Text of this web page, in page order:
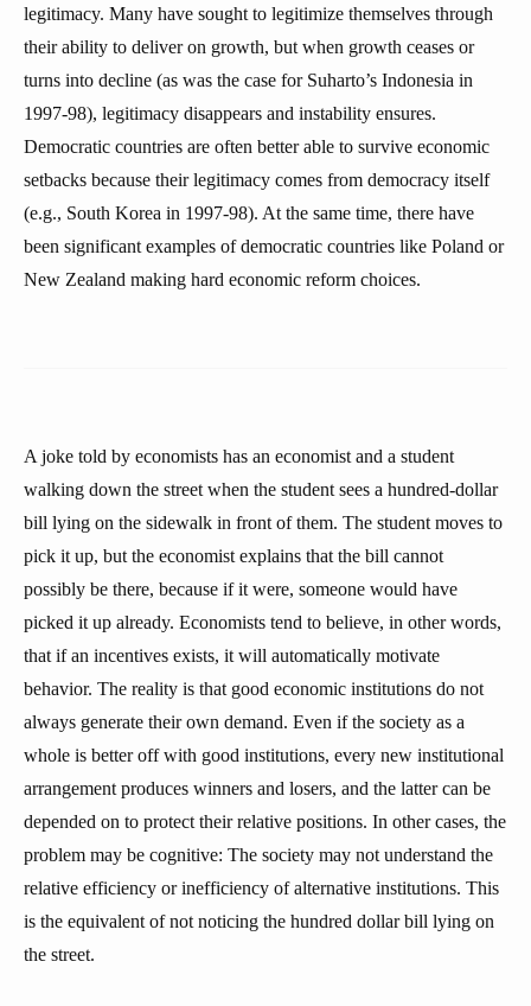
legitimacy. Many have sought to legitimize themselves through
their ability to deliver on growth, but when growth ceases or
turns into decline (as was the case for Suharto’s Indonesia in
1997-98), legitimacy disappears and instability ensures.
Democratic countries are often better able to survive economic
setbacks because their legitimacy comes from democracy itself
(e.g., South Korea in 1997-98). At the same time, there have
been significant examples of democratic countries like Poland or
New Zealand making hard economic reform choices.
A joke told by economists has an economist and a student
walking down the street when the student sees a hundred-dollar
bill lying on the sidewalk in front of them. The student moves to
pick it up, but the economist explains that the bill cannot
possibly be there, because if it were, someone would have
picked it up already. Economists tend to believe, in other words,
that if an incentives exists, it will automatically motivate
behavior. The reality is that good economic institutions do not
always generate their own demand. Even if the society as a
whole is better off with good institutions, every new institutional
arrangement produces winners and losers, and the latter can be
depended on to protect their relative positions. In other cases, the
problem may be cognitive: The society may not understand the
relative efficiency or inefficiency of alternative institutions. This
is the equivalent of not noticing the hundred dollar bill lying on
the street.